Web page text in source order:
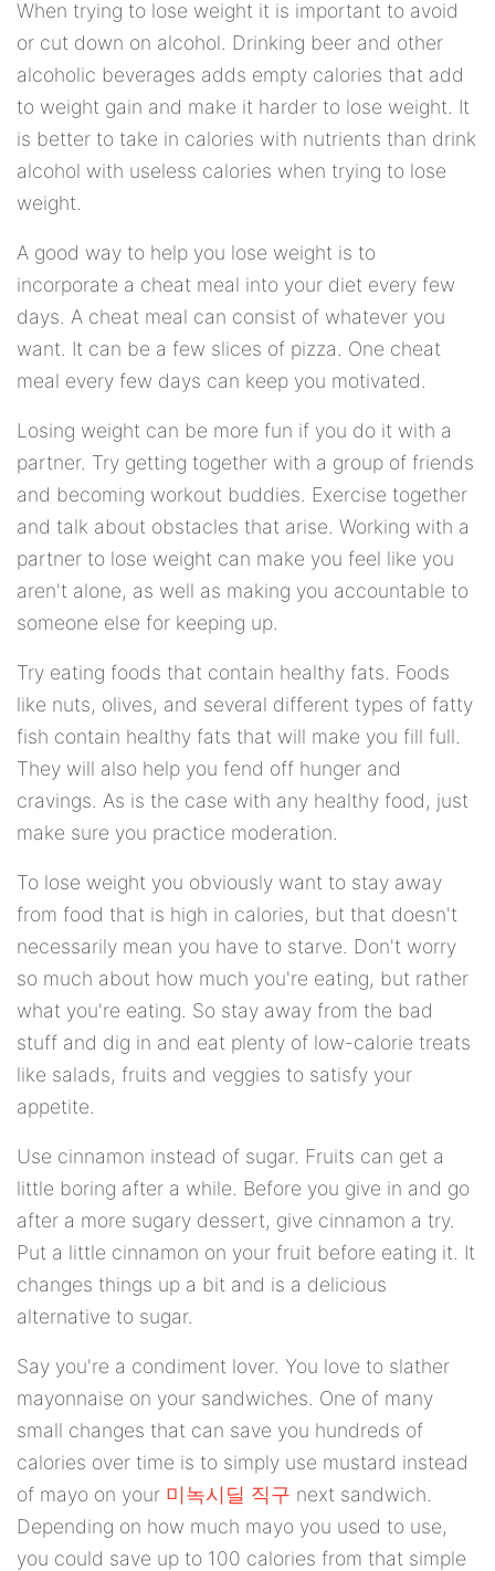
When trying to lose weight it is important to avoid
or cut down on alcohol. Drinking beer and other
alcoholic beverages adds empty calories that add
to weight gain and make it harder to lose weight. It
is better to take in calories with nutrients than drink
alcohol with useless calories when trying to lose
weight.
A good way to help you lose weight is to
incorporate a cheat meal into your diet every few
days. A cheat meal can consist of whatever you
want. It can be a few slices of pizza. One cheat
meal every few days can keep you motivated.
Losing weight can be more fun if you do it with a
partner. Try getting together with a group of friends
and becoming workout buddies. Exercise together
and talk about obstacles that arise. Working with a
partner to lose weight can make you feel like you
aren't alone, as well as making you accountable to
someone else for keeping up.
Try eating foods that contain healthy fats. Foods
like nuts, olives, and several different types of fatty
fish contain healthy fats that will make you fill full.
They will also help you fend off hunger and
cravings. As is the case with any healthy food, just
make sure you practice moderation.
To lose weight you obviously want to stay away
from food that is high in calories, but that doesn't
necessarily mean you have to starve. Don't worry
so much about how much you're eating, but rather
what you're eating. So stay away from the bad
stuff and dig in and eat plenty of low-calorie treats
like salads, fruits and veggies to satisfy your
appetite.
Use cinnamon instead of sugar. Fruits can get a
little boring after a while. Before you give in and go
after a more sugary dessert, give cinnamon a try.
Put a little cinnamon on your fruit before eating it. It
changes things up a bit and is a delicious
alternative to sugar.
Say you're a condiment lover. You love to slather
mayonnaise on your sandwiches. One of many
small changes that can save you hundreds of
calories over time is to simply use mustard instead
of mayo on your 미녹시딜 직구 next sandwich.
Depending on how much mayo you used to use,
you could save up to 100 calories from that simple